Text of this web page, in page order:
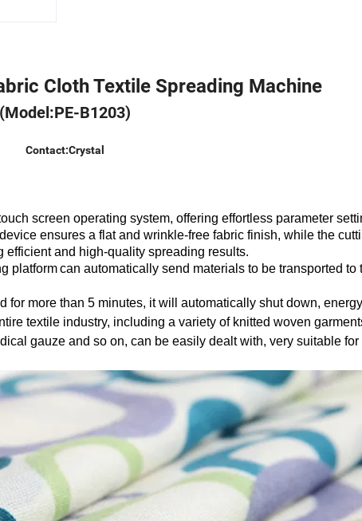
Cloth Textile Spreading Machine
(Model:PE-B1203)
Contact:Crystal
screen operating system, offering effortless parameter
ensures a flat and wrinkle-free fabric finish, while the
efficient and high-quality spreading results.
platformcan automatically send materials to be transported to
for more than 5 minutes, it will automatically shut down,
textile industry, including a variety of knitted woven
gauze and so on, can be easily dealt with, very suitable for